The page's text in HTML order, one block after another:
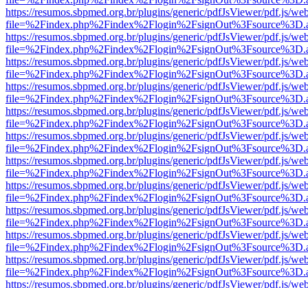
https://resumos.sbpmed.org.br/plugins/generic/pdfJsViewer/pdf.js/
https://resumos.sbpmed.org.br/plugins/generic/pdfJsViewer/pdf.js/
https://resumos.sbpmed.org.br/plugins/generic/pdfJsViewer/pdf.js/
https://resumos.sbpmed.org.br/plugins/generic/pdfJsViewer/pdf.js/
https://resumos.sbpmed.org.br/plugins/generic/pdfJsViewer/pdf.js/
https://resumos.sbpmed.org.br/plugins/generic/pdfJsViewer/pdf.js/
https://resumos.sbpmed.org.br/plugins/generic/pdfJsViewer/pdf.js/
https://resumos.sbpmed.org.br/plugins/generic/pdfJsViewer/pdf.js/
https://resumos.sbpmed.org.br/plugins/generic/pdfJsViewer/pdf.js/
https://resumos.sbpmed.org.br/plugins/generic/pdfJsViewer/pdf.js/
https://resumos.sbpmed.org.br/plugins/generic/pdfJsViewer/pdf.js/
https://resumos.sbpmed.org.br/plugins/generic/pdfJsViewer/pdf.js/